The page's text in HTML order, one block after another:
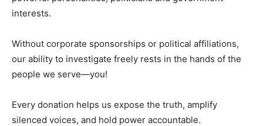
interests.
Without corporate sponsorships or political affiliations,
our ability to investigate freely rests in the hands of the
people we serve—you!
Every donation helps us expose the truth, amplify
silenced voices, and hold power accountable.